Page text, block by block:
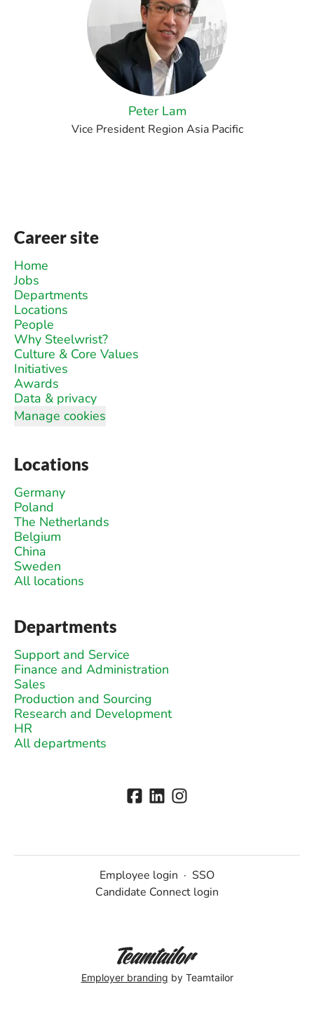
Peter Lam
Vice President Region Asia Pacific
Career site
Home
Jobs
Departments
Locations
People
Why Steelwrist?
Culture & Core Values
Initiatives
Awards
Data & privacy
Manage cookies
Locations
Germany
Poland
The Netherlands
Belgium
China
Sweden
All locations
Departments
Support and Service
Finance and Administration
Sales
Production and Sourcing
Research and Development
HR
All departments
Employee login · SSO
Candidate Connect login
Employer branding by Teamtailor